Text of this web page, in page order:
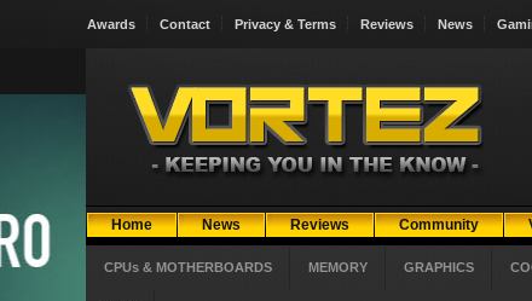
Awards Contact Privacy & Terms Reviews News
Home News Reviews Community
CPUs & MOTHERBOARDS MEMORY GRAPHICS